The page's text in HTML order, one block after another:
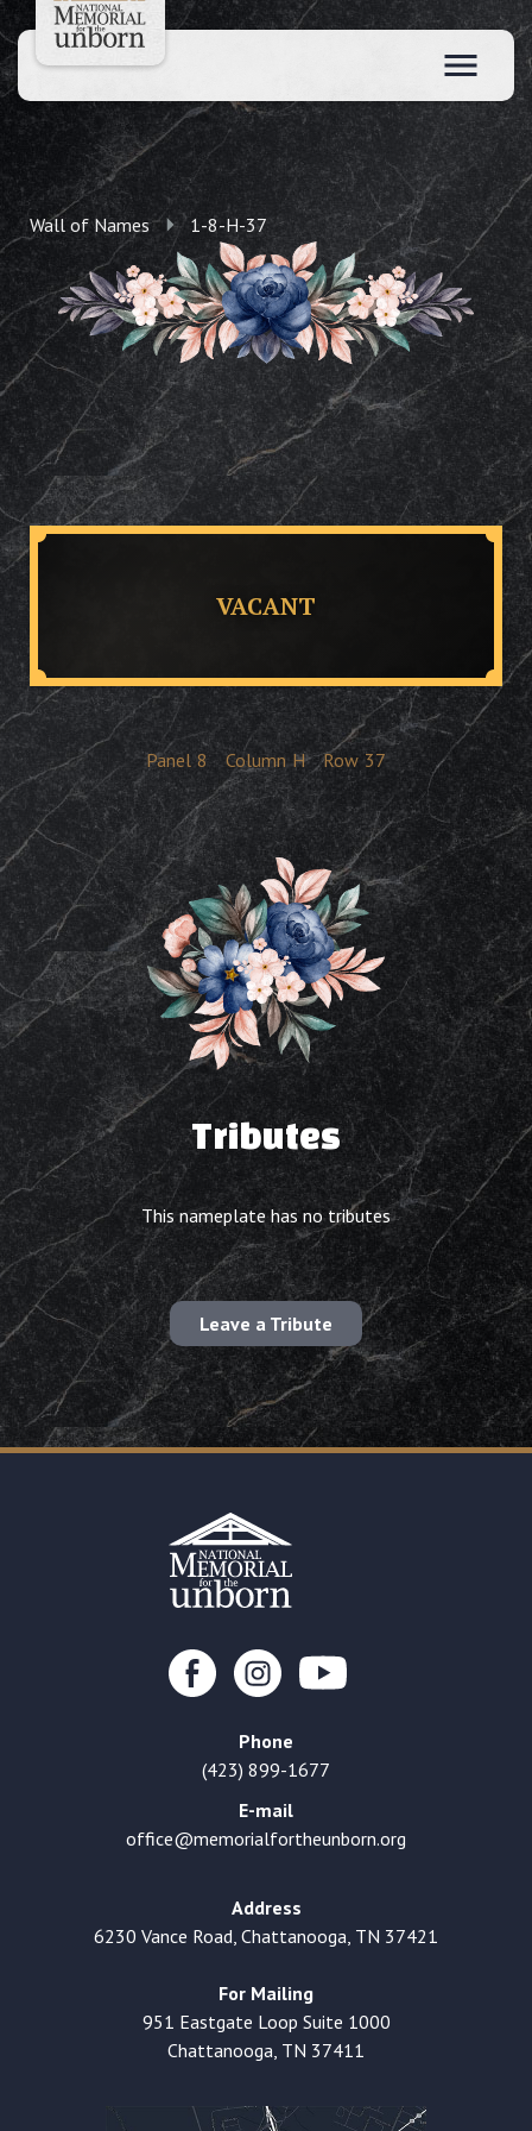
Wall of Names 1-8-H-37
VACANT
Panel 8 Column H Row 37
Tributes
This nameplate has no tributes
Leave a Tribute
Phone
(423) 899-1677
E-mail
office@memorialfortheunborn.org
Address
6230 Vance Road, Chattanooga, TN 37421
For Mailing
951 Eastgate Loop Suite 1000
Chattanooga, TN 37411